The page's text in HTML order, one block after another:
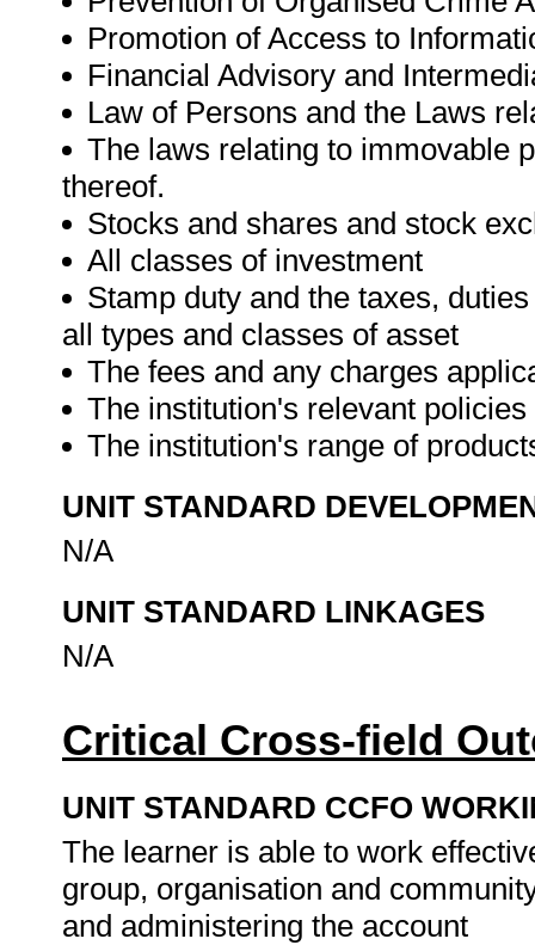
Promotion of Access to
Financial Advisory and
Law of Persons and the Laws
The laws relating to immovable
thereof.
Stocks and shares and stock
All classes of investment
Stamp duty and the taxes,
all types and classes of asset
The fees and any charges
The institution's relevant
The institution's range of
UNIT STANDARD
N/A
UNIT STANDARD LINKAGES
N/A
Critical Cross-field
UNIT STANDARD CCFO
The learner is able to work
group, organisation and
and administering the account